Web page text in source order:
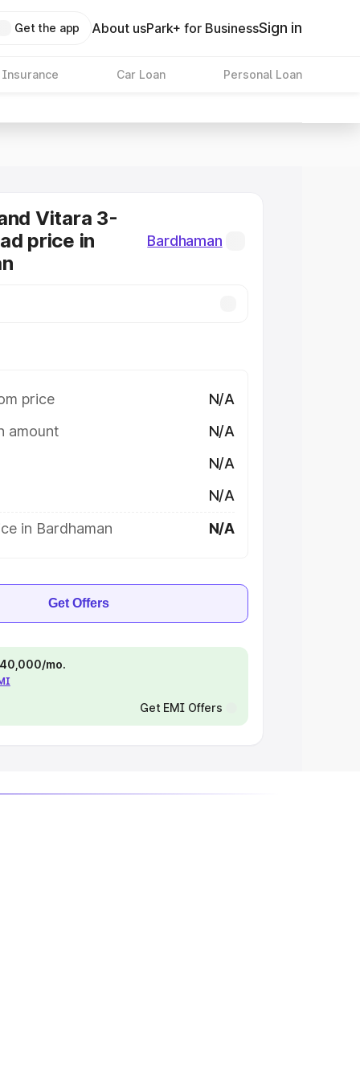
Get the app About usPark+ for BusinessSign in
Insurance Car Loan Personal Loan
Vitara 3-
price in
Bardhaman
price
N/A
amount
N/A
N/A
N/A
in Bardhaman
N/A
Get Offers
mo.
Get EMI Offers